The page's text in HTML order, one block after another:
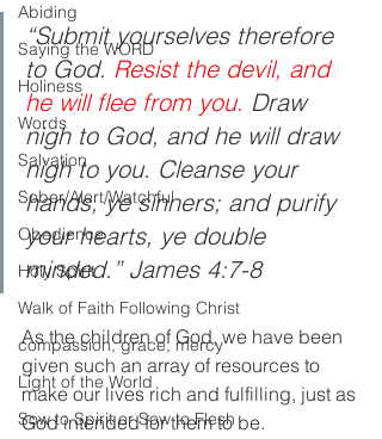
Abiding
Saying the WORD
Holiness
Words
Salvation
Sober/Alert/Watchful
Obedience
Holy Spirit
Walk of Faith Following Christ
compassion, grace, mercy
Light of the World
Sow to Spirit or Sow to Flesh
“Submit yourselves therefore
to God. Resist the devil, and
he will flee from you. Draw
nigh to God, and he will draw
nigh to you. Cleanse your
hands, ye sinners; and purify
your hearts, ye double
minded.” James 4:7-8
As the children of God, we have been
given such an array of resources to
make our lives rich and fulfilling, just as
God intended for them to be.